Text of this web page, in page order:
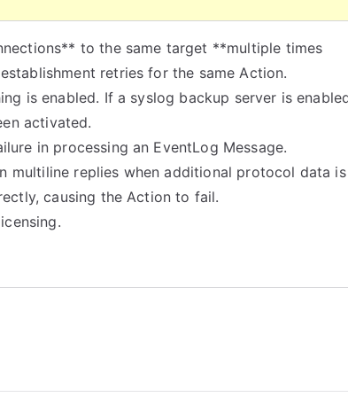
to the same target **multiple times
retries for the same Action.
is enabled. If a syslog backup server is
activated.
in processing an EventLog Message.
multiline replies when additional protocol data
causing the Action to fail.